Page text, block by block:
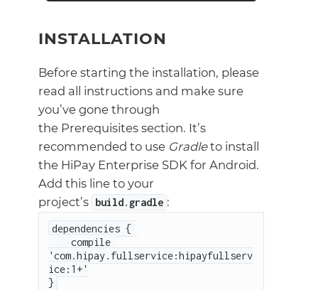
INSTALLATION
Before starting the installation, please
read all instructions and make sure
you’ve gone through
the Prerequisites section. It’s
recommended to use Gradleto install
the HiPay Enterprise SDK for Android.
Add this line to your
project’s build. gradle :
dependencies {
    compile
'com.hipay.fullservice:hipayfullserv
ice:1+'
}